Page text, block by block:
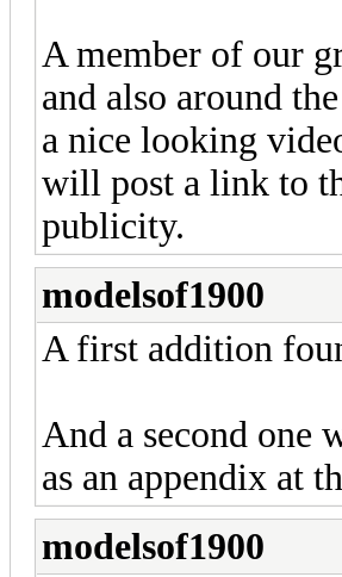
A member of our
and also around
a nice looking
will post a link to
publicity.
modelsof1900
A first addition
And a second one
as an appendix at
modelsof1900